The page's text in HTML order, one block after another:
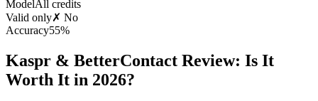
ModelAll credits
Valid only✗ No
Accuracy55%
Kaspr & BetterContact Review: Is It
Worth It in 2026?